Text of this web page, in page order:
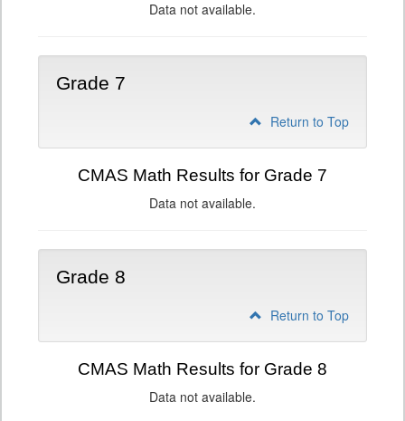
Data not available.
Grade 7
Return to Top
CMAS Math Results for Grade 7
Data not available.
Grade 8
Return to Top
CMAS Math Results for Grade 8
Data not available.